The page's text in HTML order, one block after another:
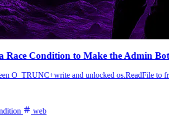
Condition to Make the Admin
O_TRUNC+write and unlocked os.ReadFile to
web